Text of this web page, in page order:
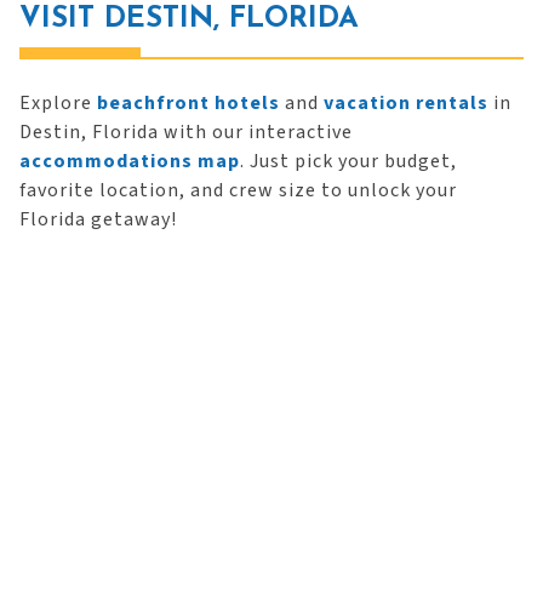
VISIT DESTIN, FLORIDA
Explore beachfront hotels and vacation rentals in
Destin, Florida with our interactive
accommodations map. Just pick your budget,
favorite location, and crew size to unlock your
Florida getaway!